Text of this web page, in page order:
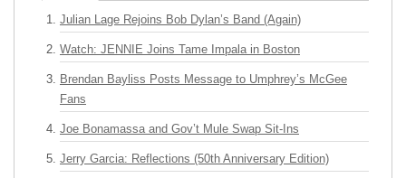
Julian Lage Rejoins Bob Dylan’s Band (Again)
Watch: JENNIE Joins Tame Impala in Boston
Brendan Bayliss Posts Message to Umphrey’s McGee
Fans
Joe Bonamassa and Gov’t Mule Swap Sit-Ins
Jerry Garcia: Reflections (50th Anniversary Edition)